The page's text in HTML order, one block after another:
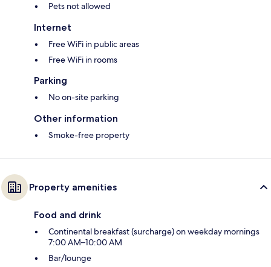
Pets not allowed
Internet
Free WiFi in public areas
Free WiFi in rooms
Parking
No on-site parking
Other information
Smoke-free property
Property amenities
Food and drink
Continental breakfast (surcharge) on weekday mornings
7:00 AM–10:00 AM
Bar/lounge